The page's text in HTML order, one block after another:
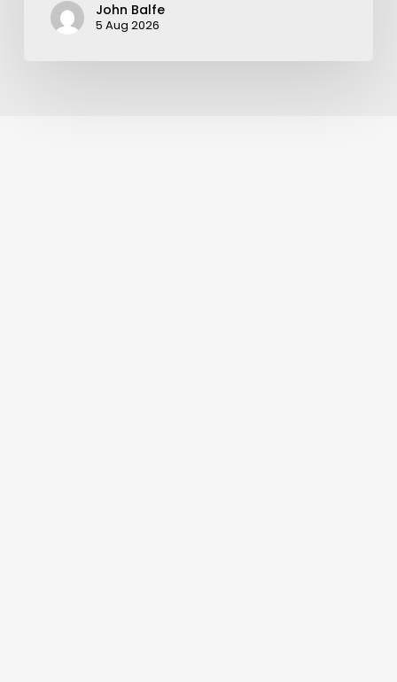
John Balfe
5 Aug 2026